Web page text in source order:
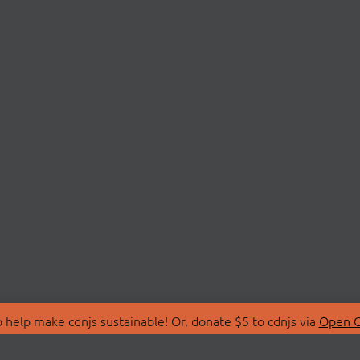
make cdnjs sustainable! Or, donate $5 to cdnjs via Open